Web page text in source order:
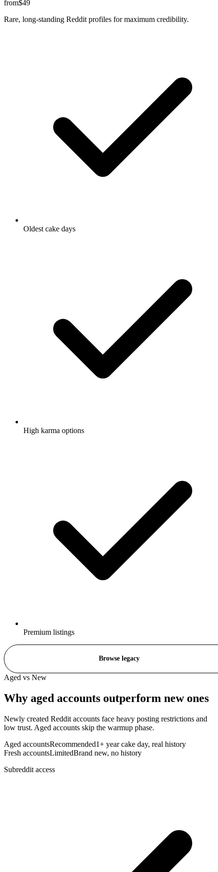
from$49
Rare, long-standing Reddit profiles for maximum credibility.
Oldest cake days
High karma options
Premium listings
Browse legacy
Aged vs New
Why aged accounts outperform new ones
Newly created Reddit accounts face heavy posting restrictions and
low trust. Aged accounts skip the warmup phase.
Aged accountsRecommended1+ year cake day, real history
Fresh accountsLimitedBrand new, no history
Subreddit access